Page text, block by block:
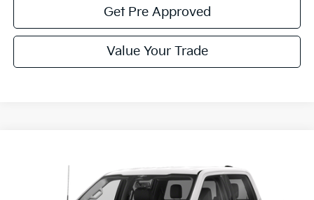
Get Pre Approved
Value Your Trade
1FTFW1E81PFA16664Stock: 6F4976A1 Model:W1E
COURTESY PRICE: